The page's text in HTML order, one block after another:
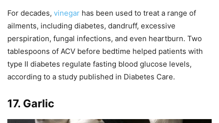
For decades, vinegar has been used to treat a range of
ailments, including diabetes, dandruff, excessive
perspiration, fungal infections, and even heartburn. Two
tablespoons of ACV before bedtime helped patients with
type II diabetes regulate fasting blood glucose levels,
according to a study published in Diabetes Care.
17. Garlic